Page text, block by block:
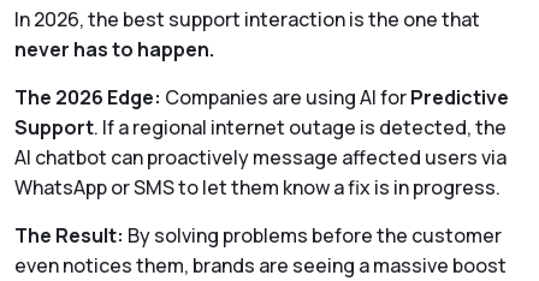
In 2026, the best support interaction is the one that
never has to happen.
The 2026 Edge: Companies are using AI forPredictive
Support. If a regional internet outage is detected, the
AI chatbot can proactively message affected users via
WhatsApp or SMS to let them know a fix is in progress.
The Result: By solving problems before the customer
even notices them, brands are seeing a massive boost